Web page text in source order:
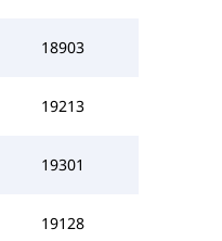
18903
19213
19301
19128